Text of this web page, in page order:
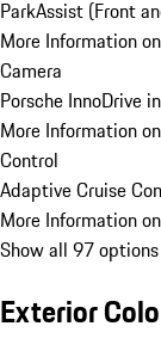
ParkAssist (Front
More Information
Camera
Porsche InnoDrive
More Information
Control
Adaptive Cruise
More Information
Show all 97 options
Exterior